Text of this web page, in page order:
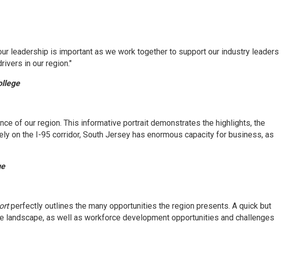
leadership is important as we work together to support our industry leaders
in our region."
of our region. This informative portrait demonstrates the highlights, the
on the I-95 corridor, South Jersey has enormous capacity for business, as
perfectly outlines the many opportunities the region presents. A quick but
landscape, as well as workforce development opportunities and challenges